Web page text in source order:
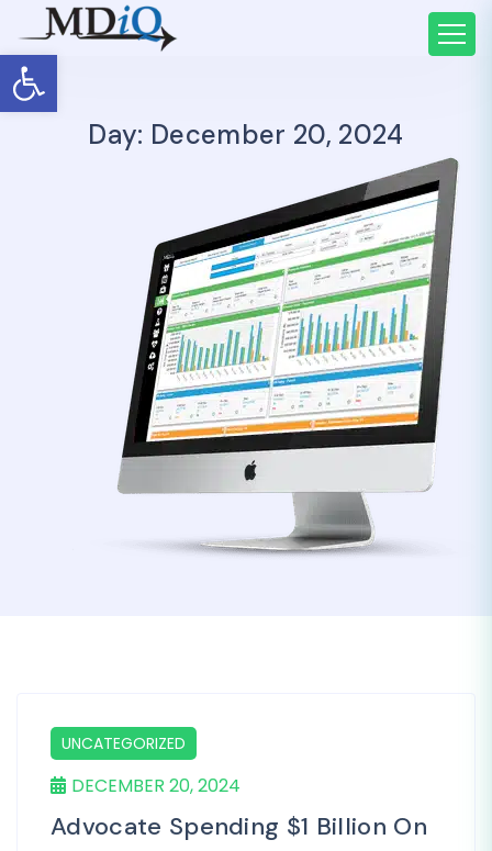
Open toolbar
Day: December 20, 2024
UNCATEGORIZED
DECEMBER 20, 2024
Advocate Spending $1 Billion On